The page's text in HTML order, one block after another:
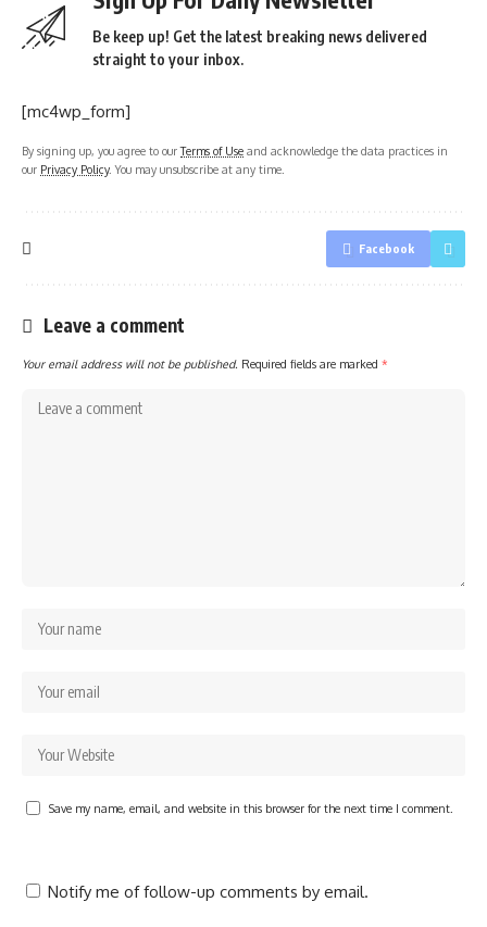
Be keep up! Get the latest breaking news delivered
straight to your inbox.
[mc4wp_form]
By signing up, you agree to ourTerms of Use and acknowledge the data practices in
our Privacy Policy. You may unsubscribe at any time.
Facebook
Leave a comment
Your email address will not be published. Required fields are marked *
Save my name, email, and website in this browser for the next time I comment.
Notify me of follow-up comments by email.